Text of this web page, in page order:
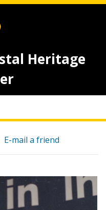
Heritage
E-mail a friend